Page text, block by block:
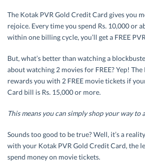
The Kotak PVR Gold Credit Card gives you
rejoice. Every time you spend Rs. 10,000 or
within one billing cycle, you’ll get a FREE
But, what’s better than watching a
about watching 2 movies for FREE? Yep!
rewards you with 2 FREE movie tickets if
Card bill is Rs. 15,000 or more.
This means you can simply shop your way to
Sounds too good to be true? Well, it’s a
with your Kotak PVR Gold Credit Card, the
spend money on movie tickets.